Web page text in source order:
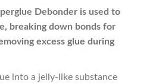
Debonder is used to
breaking down bonds for
excess glue during
into a jelly-like substance